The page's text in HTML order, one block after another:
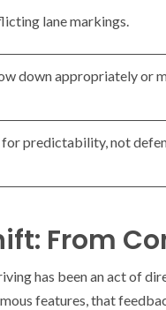
lane markings.
down appropriately or
predictability, not
From
has been an act of
features, that